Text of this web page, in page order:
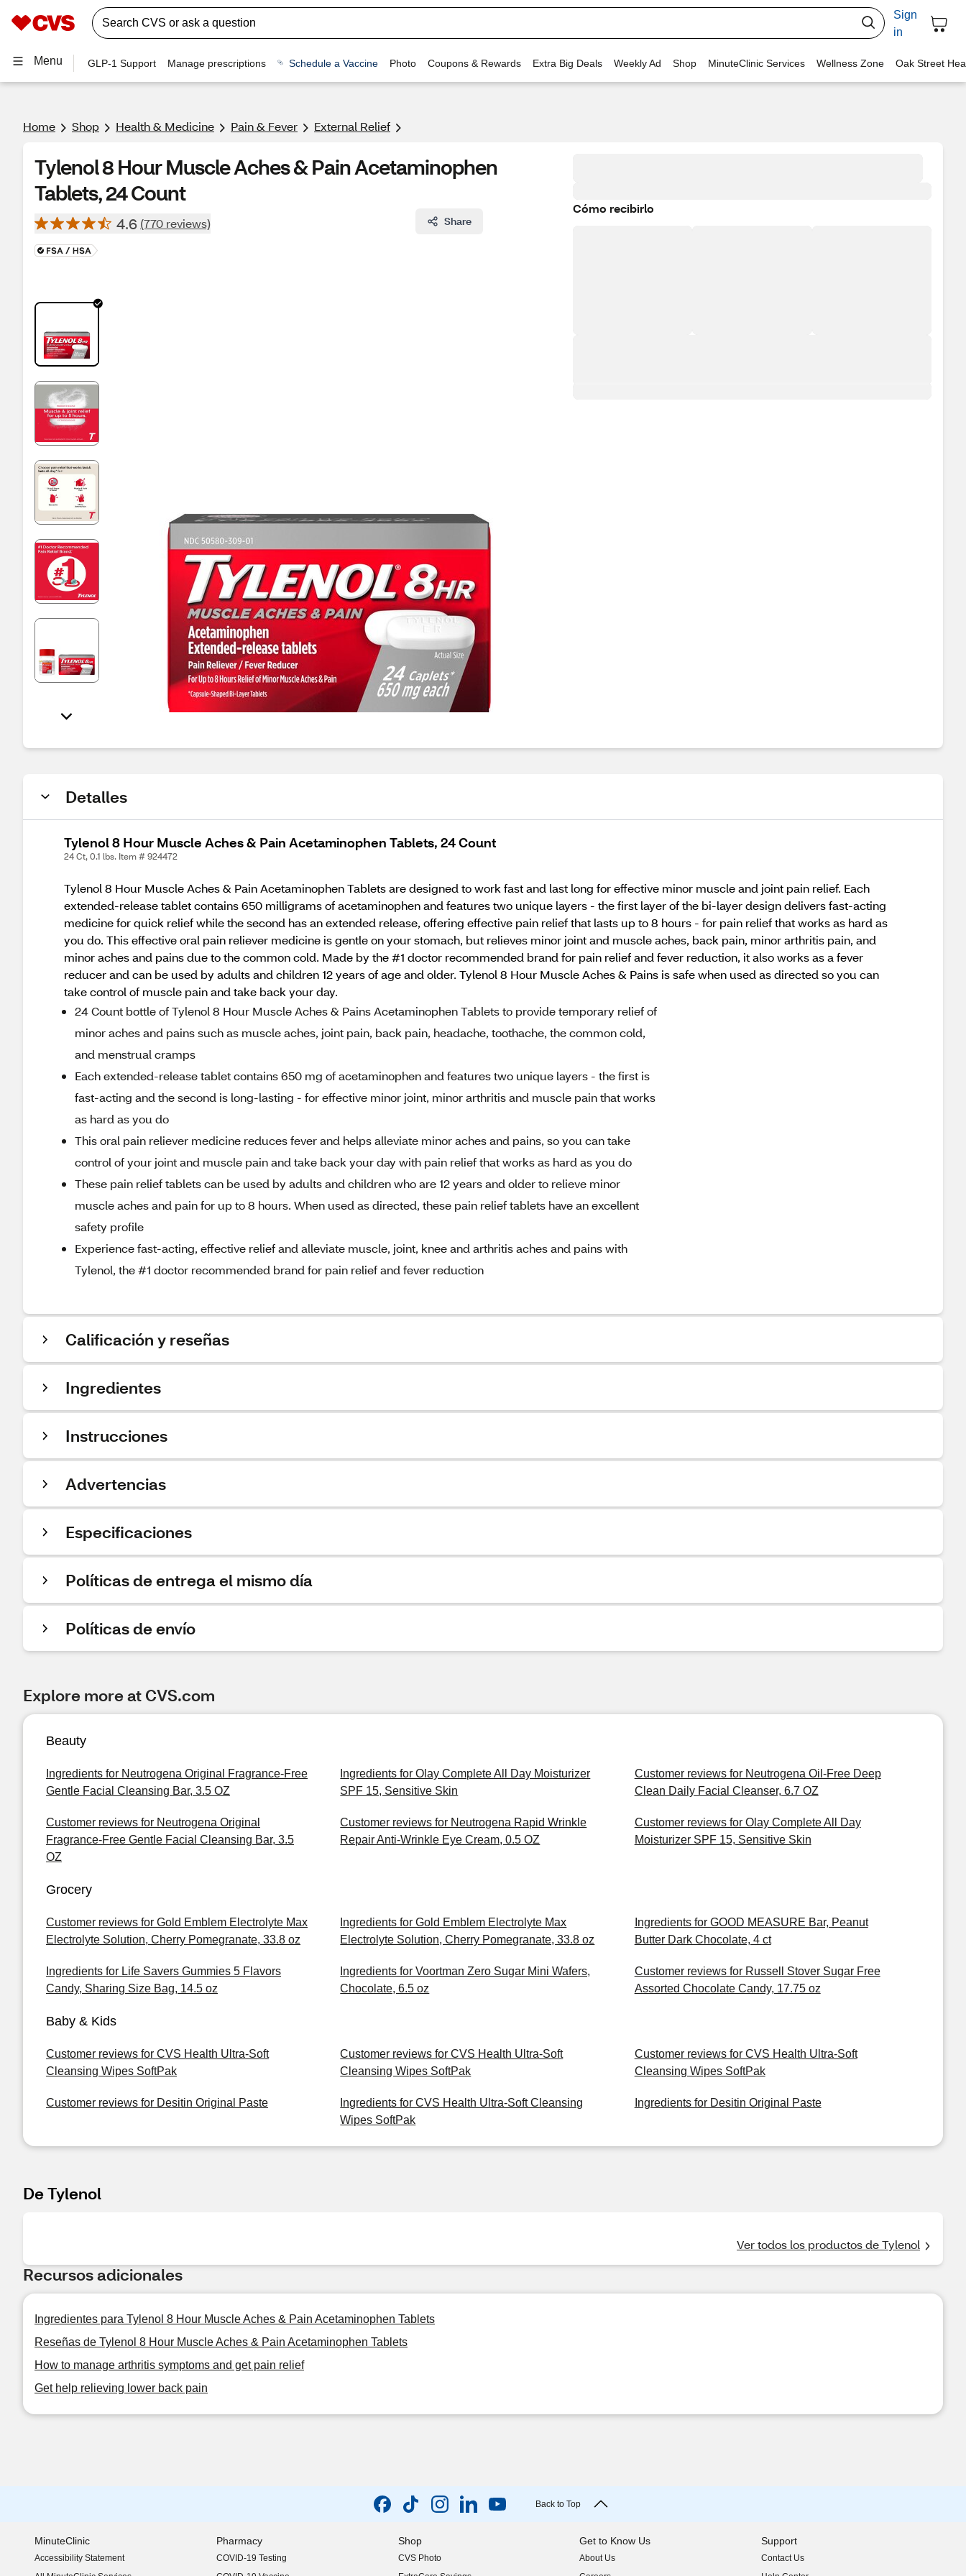
Sign
in
Menu GLP-1 Support Manage prescriptions Schedule a Vaccine Photo Coupons & Rewards Extra Big Deals Weekly Ad Shop MinuteClinic Services Wellness Zone Oak Street
Home Shop Health & Medicine Pain & Fever External Relief
Tylenol 8 Hour Muscle Aches & Pain Acetaminophen
Tablets, 24 Count
4.6 (770 reviews) Share
Cómo recibirlo
Detalles
Tylenol 8 Hour Muscle Aches & Pain Acetaminophen Tablets, 24 Count
24 Ct, 0.1 lbs. Item # 924472
Tylenol 8 Hour Muscle Aches & Pain Acetaminophen Tablets are designed to work fast and last long for effective minor muscle and joint pain relief. Each
extended-release tablet contains 650 milligrams of acetaminophen and features two unique layers - the first layer of the bi-layer design delivers fast-acting
medicine for quick relief while the second has an extended release, offering effective pain relief that lasts up to 8 hours - for pain relief that works as hard as
you do. This effective oral pain reliever medicine is gentle on your stomach, but relieves minor joint and muscle aches, back pain, minor arthritis pain, and
minor aches and pains due to the common cold. Made by the #1 doctor recommended brand for pain relief and fever reduction, it also works as a fever
reducer and can be used by adults and children 12 years of age and older. Tylenol 8 Hour Muscle Aches & Pains is safe when used as directed so you can
take control of muscle pain and take back your day.
24 Count bottle of Tylenol 8 Hour Muscle Aches & Pains Acetaminophen Tablets to provide temporary relief of
minor aches and pains such as muscle aches, joint pain, back pain, headache, toothache, the common cold,
and menstrual cramps
Each extended-release tablet contains 650 mg of acetaminophen and features two unique layers - the first is
fast-acting and the second is long-lasting - for effective minor joint, minor arthritis and muscle pain that works
as hard as you do
This oral pain reliever medicine reduces fever and helps alleviate minor aches and pains, so you can take
control of your joint and muscle pain and take back your day with pain relief that works as hard as you do
These pain relief tablets can be used by adults and children who are 12 years and older to relieve minor
muscle aches and pain for up to 8 hours. When used as directed, these pain relief tablets have an excellent
safety profile
Experience fast-acting, effective relief and alleviate muscle, joint, knee and arthritis aches and pains with
Tylenol, the #1 doctor recommended brand for pain relief and fever reduction
Calificación y reseñas
Ingredientes
Instrucciones
Advertencias
Especificaciones
Políticas de entrega el mismo día
Políticas de envío
Explore more at CVS.com
Beauty
Ingredients for Neutrogena Original Fragrance-Free
Gentle Facial Cleansing Bar, 3.5 OZ
Ingredients for Olay Complete All Day Moisturizer
SPF 15, Sensitive Skin
Customer reviews for Neutrogena Oil-Free Deep
Clean Daily Facial Cleanser, 6.7 OZ
Customer reviews for Neutrogena Original
Fragrance-Free Gentle Facial Cleansing Bar, 3.5
OZ
Customer reviews for Neutrogena Rapid Wrinkle
Repair Anti-Wrinkle Eye Cream, 0.5 OZ
Customer reviews for Olay Complete All Day
Moisturizer SPF 15, Sensitive Skin
Grocery
Customer reviews for Gold Emblem Electrolyte Max
Electrolyte Solution, Cherry Pomegranate, 33.8 oz
Ingredients for Gold Emblem Electrolyte Max
Electrolyte Solution, Cherry Pomegranate, 33.8 oz
Ingredients for GOOD MEASURE Bar, Peanut
Butter Dark Chocolate, 4 ct
Ingredients for Life Savers Gummies 5 Flavors
Candy, Sharing Size Bag, 14.5 oz
Ingredients for Voortman Zero Sugar Mini Wafers,
Chocolate, 6.5 oz
Customer reviews for Russell Stover Sugar Free
Assorted Chocolate Candy, 17.75 oz
Baby & Kids
Customer reviews for CVS Health Ultra-Soft
Cleansing Wipes SoftPak
Customer reviews for CVS Health Ultra-Soft
Cleansing Wipes SoftPak
Customer reviews for CVS Health Ultra-Soft
Cleansing Wipes SoftPak
Customer reviews for Desitin Original Paste
Ingredients for CVS Health Ultra-Soft Cleansing
Wipes SoftPak
Ingredients for Desitin Original Paste
De Tylenol
Ver todos los productos de Tylenol
Recursos adicionales
Ingredientes para Tylenol 8 Hour Muscle Aches & Pain Acetaminophen Tablets
Reseñas de Tylenol 8 Hour Muscle Aches & Pain Acetaminophen Tablets
How to manage arthritis symptoms and get pain relief
Get help relieving lower back pain
Back to Top
MinuteClinic
Accessibility Statement
(opens in new window)
Pharmacy
COVID-19 Testing
Shop
CVS Photo
Get to Know Us
About Us
(opens in new window)
Support
Contact Us